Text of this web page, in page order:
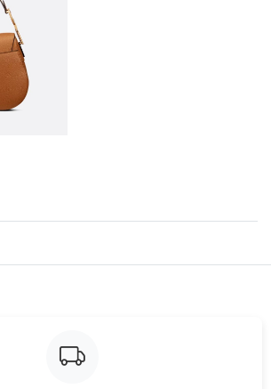
Salt Lake City on May 12, 2026 at 9:50
Tokyo on Jun 23, 2026 at 11:20 AM.
Denver on Jun 20, 2026 at 9:35 PM.